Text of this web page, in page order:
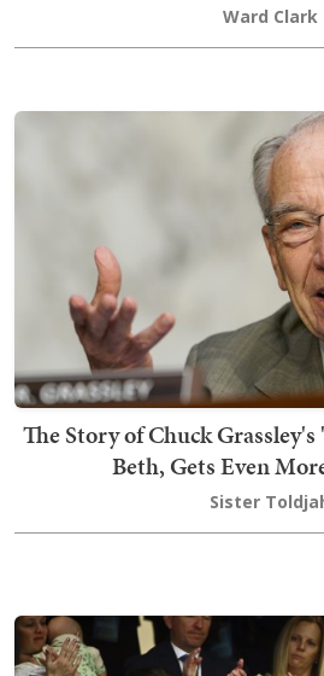
Ward Clark
The Story of Chuck Grassley's
Beth, Gets Even
Sister